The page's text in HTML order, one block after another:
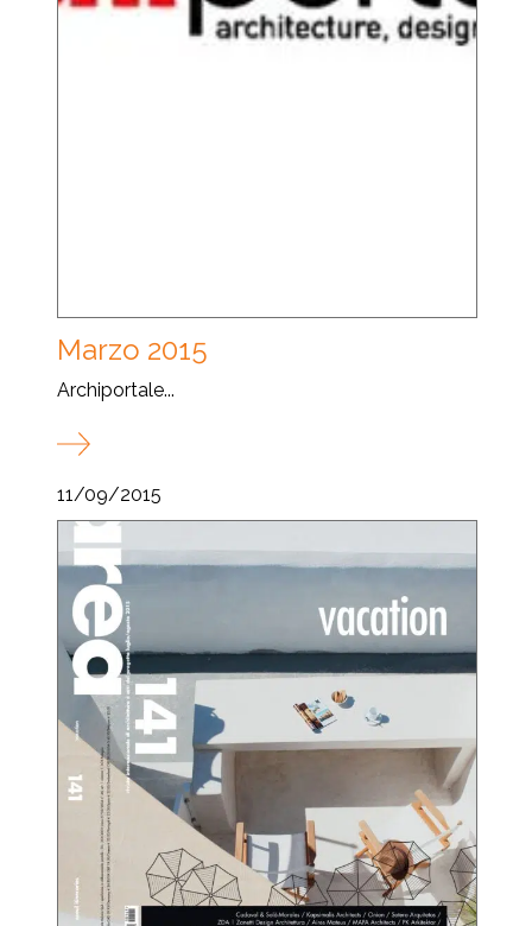
Marzo 2015
Archiportale...
11/09/2015